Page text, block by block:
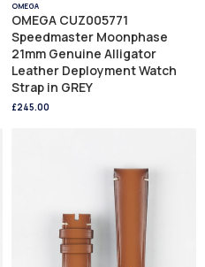
OMEGA
OMEGA CUZ005771
Speedmaster Moonphase
21mm Genuine Alligator
Leather Deployment Watch
Strap in GREY
£245.00